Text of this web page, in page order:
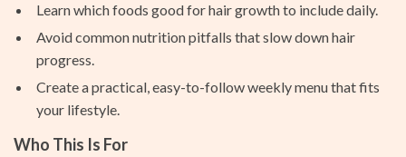
Learn which foods good for hair growth to include daily.
Avoid common nutrition pitfalls that slow down hair
progress.
Create a practical, easy-to-follow weekly menu that fits
your lifestyle.
Who This Is For